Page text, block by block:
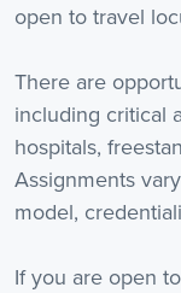
open to travel
There are
including critical
hospitals,
Assignments
model,
If you are open